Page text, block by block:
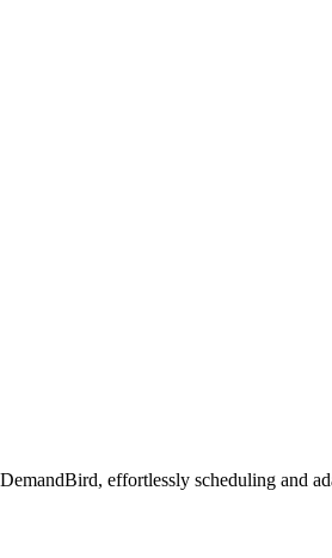
effortlessly scheduling and